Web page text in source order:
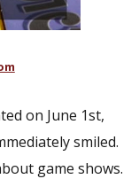
on June 1st,
smiled.
game shows.